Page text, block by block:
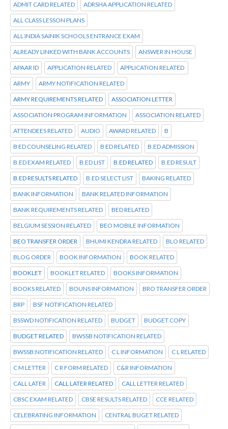
ADMIT CARD RELATED ADRSHA APPLICATION RELATED
ALL CLASS LESSON PLANS
ALL INDIA SAINIK SCHOOLS ENTRANCE EXAM
ALREADY LINKED WITH BANK ACCOUNTS ANSWER IN HOUSE
APAAR ID APPLICATION RELATED APPLICATION RELATED
ARMY ARMY NOTIFICATION RELATED
ARMY REQUIREMENTS RELATED ASSOCIATION LETTER
ASSOCIATION PROGRAM INFORMATION ASSOCIATION RELATED
ATTENDEES RELATED AUDIO AWARD RELATED B
B ED COUNSELING RELATED B ED RELATED B.ED ADMISSION
B.ED EXAM RELATED B.ED LIST B.ED RELATED B.ED RESULT
B.ED RESULTS RELATED B.ED SELECT LIST BAKING RELATED
BANK INFORMATION BANK RELATED INFORMATION
BANK REQUIREMENTS RELATED BED RELATED
BELGIUM SESSION RELATED BEO MOBILE INFORMATION
BEO TRANSFER ORDER BHUMI KENDRA RELATED BLO RELATED
BLOG ORDER BOOK INFORMATION BOOK RELATED
BOOKLET BOOKLET RELATED BOOKS INFORMATION
BOOKS RELATED BOUNS INFORMATION BRO TRANSFER ORDER
BRP BSF NOTIFICATION RELATED
BSSWD NOTIFICATION RELATED BUDGET BUDGET COPY
BUDGET RELATED BWSSB NOTIFICATION RELATED
BWSSB:NOTIFICATION RELATED C L INFORMATION C L RELATED
C M LETTER C R FORM RELATED C&R INFORMATION
CALL LATER CALL LATER RELATED CALL LETTER RELATED
CBSC EXAM RELATED CBSE RESULTS RELATED CCE RELATED
CELEBRATING INFORMATION CENTRAL BUGET RELATED